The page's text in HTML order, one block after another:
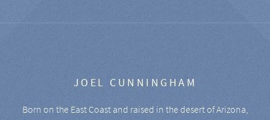
JOEL CUNNINGHAM
Born on the East Coast and raised in the desert of Arizona,